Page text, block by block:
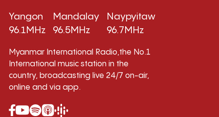
Yangon
96.1MHz
Mandalay
96.5MHz
Naypyitaw
96.7MHz
Myanmar International Radio,the No.1
International music station in the
country, broadcasting live 24/7 on-air,
online and via app.